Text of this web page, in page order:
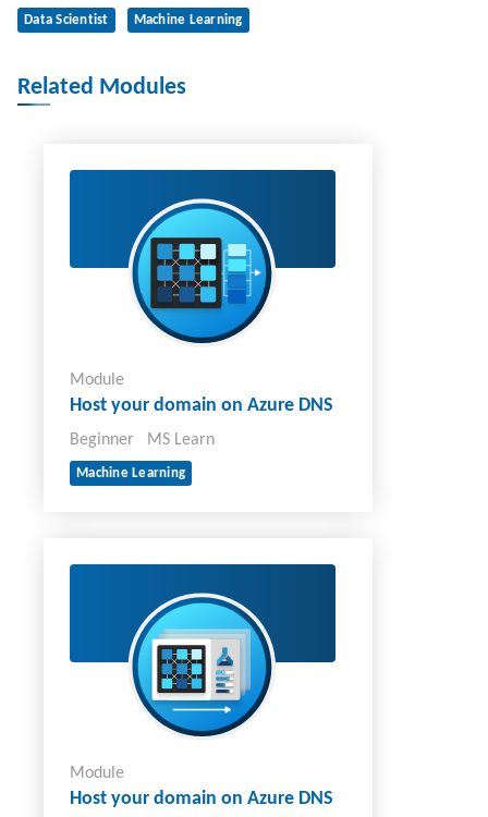
Data Scientist Machine Learning
Related Modules
Module
Host your domain on Azure DNS
Beginner MS Learn
Machine Learning
Module
Host your domain on Azure DNS